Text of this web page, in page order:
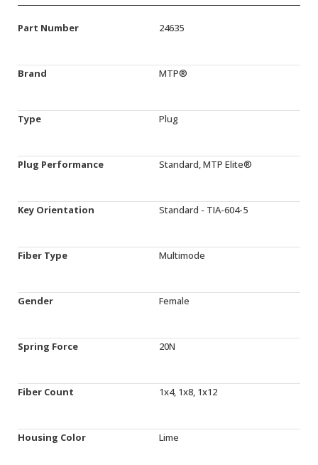
Part Number 24635
Brand MTP®
Type Plug
Plug Performance Standard, MTP Elite®
Key Orientation Standard - TIA-604-5
Fiber Type Multimode
Gender Female
Spring Force 20N
Fiber Count 1x4, 1x8, 1x12
Housing Color Lime